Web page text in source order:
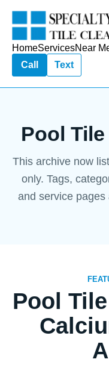
HomeServicesNear
Call
Text
Pool
This archive now
only. Tags,
and service
Pool